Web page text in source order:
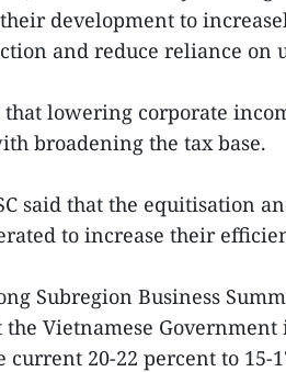
development to
and reduce reliance on
lowering corporate
broadening the tax base.
said that the equitisation
to increase their
Subregion Business
the Vietnamese
20-22 percent to 15-